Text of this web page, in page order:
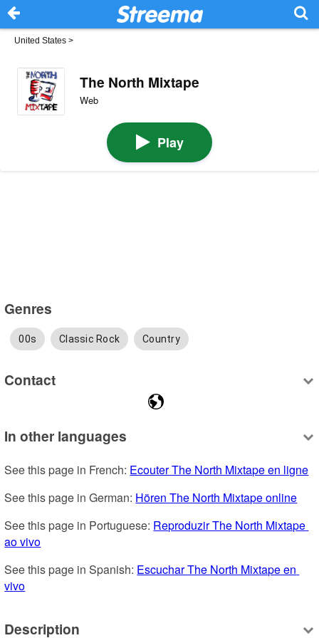
United States >
The North Mixtape
Web
Play
Genres
00s Classic Rock Country
Contact
In other languages
See this page in French: Ecouter The North Mixtape en ligne
See this page in German: Hören The North Mixtape online
See this page in Portuguese: Reproduzir The North Mixtape
ao vivo
See this page in Spanish: Escuchar The North Mixtape en
vivo
Description